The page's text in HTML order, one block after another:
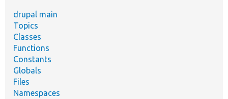
drupal main
Topics
Classes
Functions
Constants
Globals
Files
Namespaces